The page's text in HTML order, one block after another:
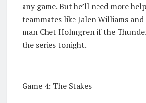
any game. But he’ll need more
teammates like Jalen Williams
man Chet Holmgren if the
the series tonight.
Game 4: The Stakes